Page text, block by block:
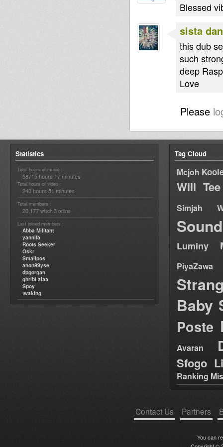
Blessed
sista
this dub
such
deep
Love
Please
Statistics
Total hours of music :
58715 hours 17 minutes
Total hours of video :
240 hours 51 minutes
Total members :
20,177 which 3 online
Last joined members :
Abba Militant
yannifa
Roots Seeker
Oskr
Smallpos
anon99yse
dpgorgan
ghribi alaa
Spoy
twaking
Tag Cloud
Mcjoh
Will Tee
Simjah
Luminy
PiyaZawa
Baby
Poste
Avaran
Sfogo
Ranking
Contact Us Partners
You can